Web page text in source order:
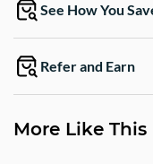
See How You
Refer and Earn
More Like This